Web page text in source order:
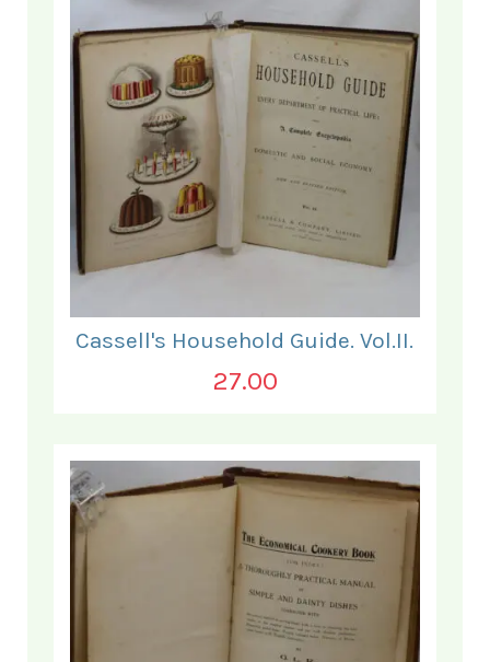
Cassell's Household Guide. Vol.II.
27.00